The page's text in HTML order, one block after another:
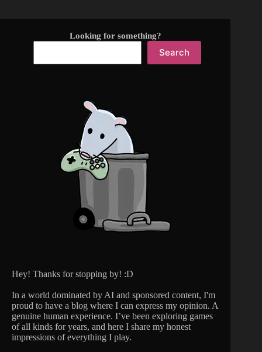
Looking for something?
Search
Hey! Thanks for stopping by! :D
In a world dominated by AI and sponsored content, I'm
proud to have a blog where I can express my opinion. A
genuine human experience. I’ve been exploring games
of all kinds for years, and here I share my honest
impressions of everything I play.